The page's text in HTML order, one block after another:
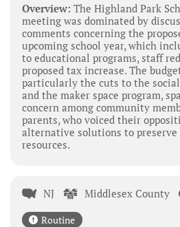
Overview: The Highland Park
meeting was dominated by
comments concerning the
upcoming school year, which
to educational programs, staff
proposed tax increase. The
particularly the cuts to the
and the maker space program,
concern among community
parents, who voiced their
alternative solutions to
resources.
NJ Middlesex County
Routine